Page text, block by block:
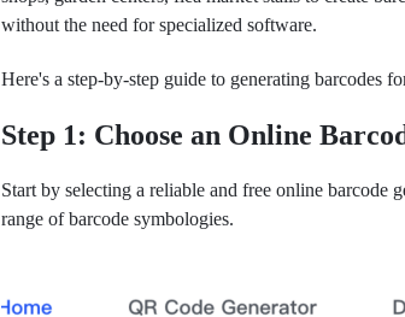
without the need for specialized software.
Here's a step-by-step guide to generating barcodes
Step 1: Choose an Online
Start by selecting a reliable and free online barcode
range of barcode symbologies.